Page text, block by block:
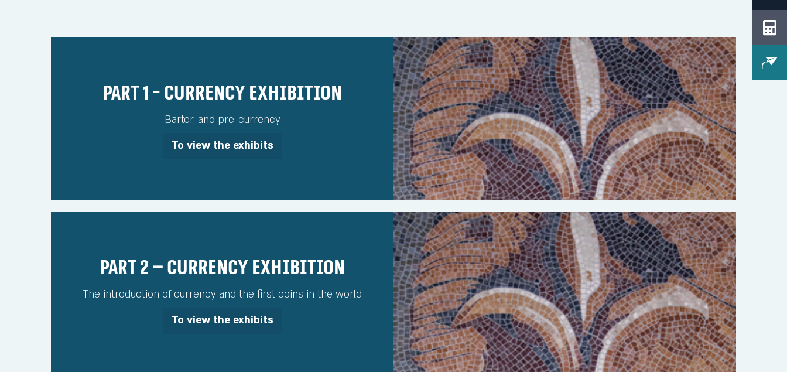
Part 1 - Currency Exhibition
Barter, and pre-currency
To view the exhibits
Part 2 – Currency Exhibition
The introduction of currency and the first coins in the world
To view the exhibits